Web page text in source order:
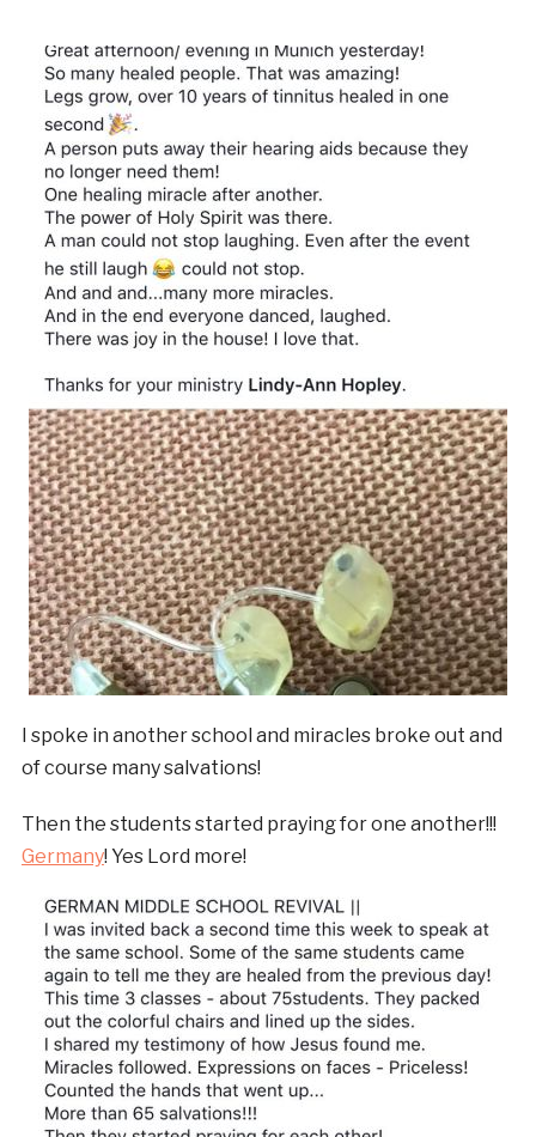
I spoke in another school and miracles broke out and
of course many salvations!
Then the students started praying for one another!!!
Germany! Yes Lord more!